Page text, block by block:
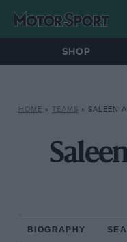
SHOP
HOME » TEAMS » SALEEN
BIOGRAPHY